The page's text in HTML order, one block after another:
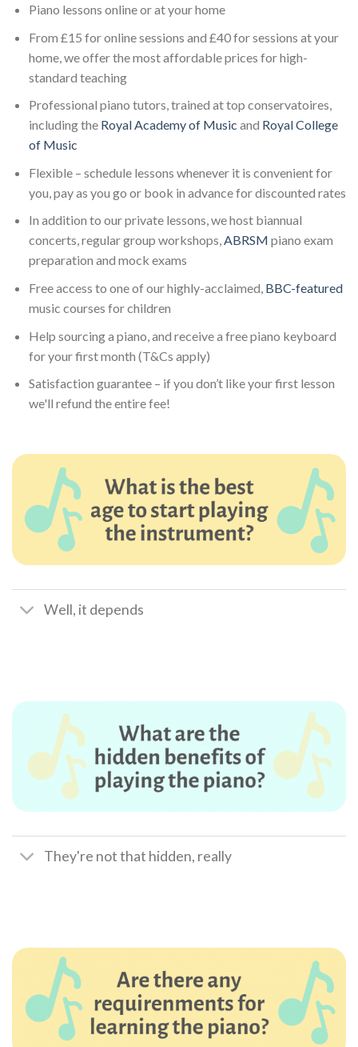
Piano lessons online or at your home
From £15 for online sessions and £40 for sessions at your
home, we offer the most affordable prices for high-
standard teaching
Professional piano tutors, trained at top conservatoires,
including the Royal Academy of Music and Royal College
of Music
Flexible – schedule lessons whenever it is convenient for
you, pay as you go or book in advance for discounted rates
In addition to our private lessons, we host biannual
concerts, regular group workshops,ABRSM piano exam
preparation and mock exams
Free access to one of our highly-acclaimed, BBC-featured
music courses for children
Help sourcing a piano, and receive a free piano keyboard
for your first month (T&Cs apply)
Satisfaction guarantee – if you don’t like your first lesson
we'll refund the entire fee!
Well, it depends
They're not that hidden, really